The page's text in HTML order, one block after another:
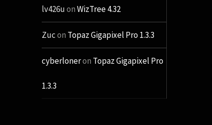
lv426uonWizTree 4.32
Zucon Topaz Gigapixel Pro 1.3.3
cyberloneron Topaz Gigapixel Pro
1.3.3